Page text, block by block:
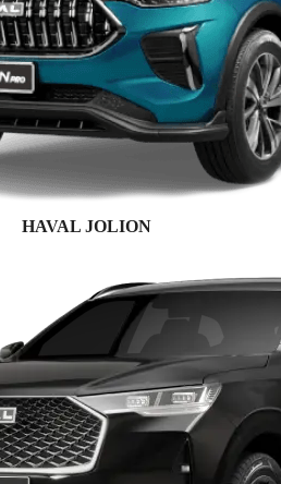
HAVAL JOLION